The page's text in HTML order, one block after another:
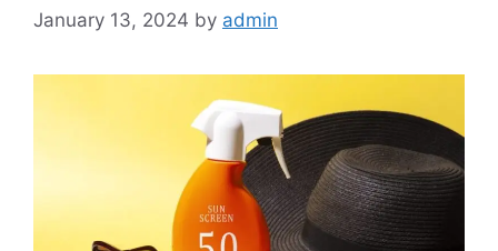
January 13, 2024 by admin